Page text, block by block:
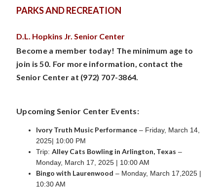
PARKS AND RECREATION
D.L. Hopkins Jr. Senior Center
Become a member today! The minimum age to
join is 50. For more information, contact the
Senior Center at (972) 707-3864.
Upcoming Senior Center Events:
Ivory Truth Music Performance – Friday, March 14,
2025| 10:00 PM
Trip: Alley Cats Bowling in Arlington, Texas –
Monday, March 17, 2025 | 10:00 AM
Bingo with Laurenwood – Monday, March 17,2025 |
10:30 AM